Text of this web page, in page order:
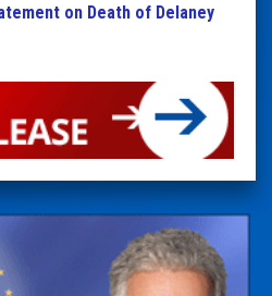
on Death of Delaney